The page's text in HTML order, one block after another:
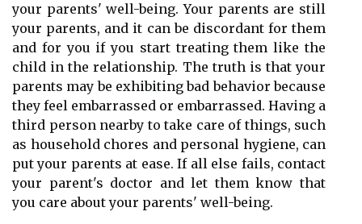
your parents' well-being. Your parents are still
your parents, and it can be discordant for them
and for you if you start treating them like the
child in the relationship. The truth is that your
parents may be exhibiting bad behavior because
they feel embarrassed or embarrassed. Having a
third person nearby to take care of things, such
as household chores and personal hygiene, can
put your parents at ease. If all else fails, contact
your parent's doctor and let them know that
you care about your parents' well-being.